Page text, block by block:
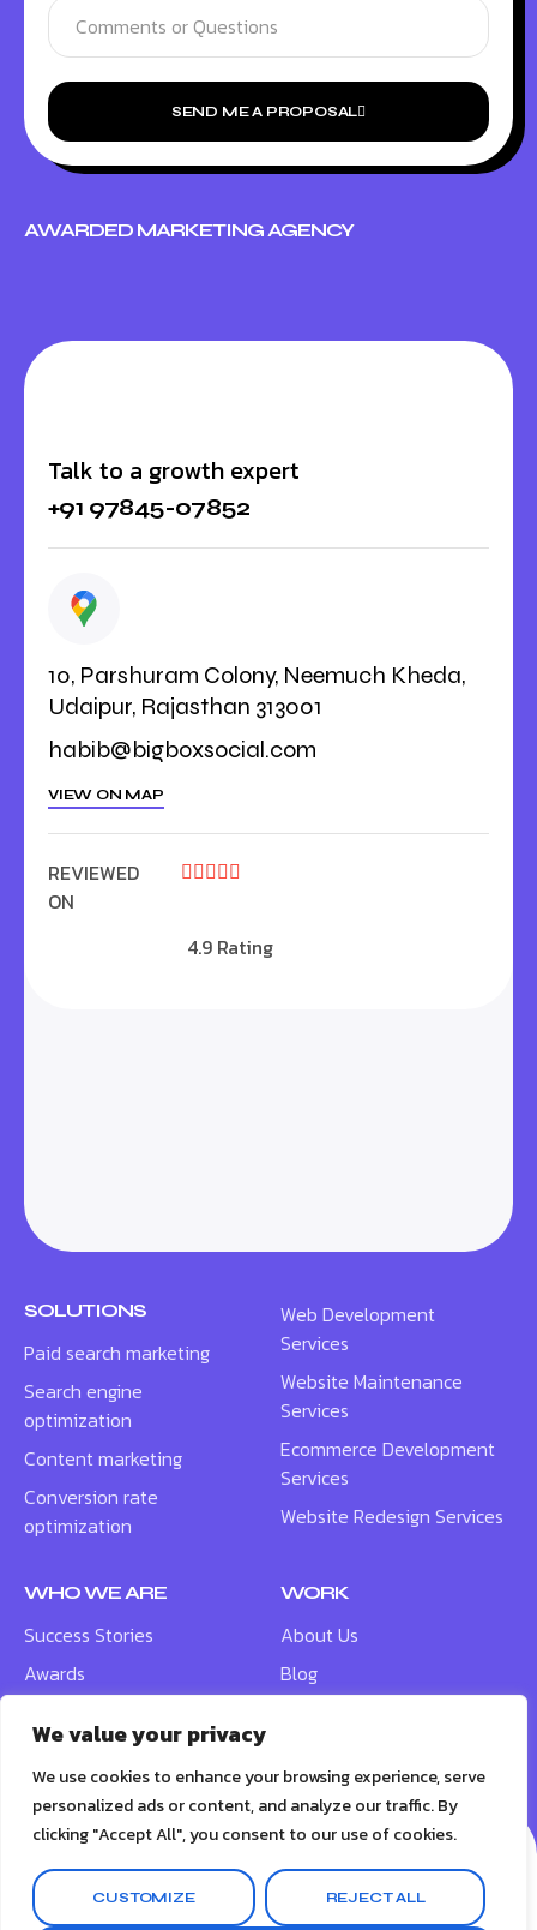
We value your privacy
We use cookies to enhance your browsing experience, serve
personalized ads or content, and analyze our traffic. By
clicking "Accept All", you consent to our use of cookies.
CUSTOMIZE REJECT ALL
SEND ME A PROPOSAL
AWARDED MARKETING AGENCY
Talk to a growth expert
+91 97845-07852
10, Parshuram Colony, Neemuch Kheda,
Udaipur, Rajasthan 313001
habib@bigboxsocial.com
VIEW ON MAP
REVIEWED
ON
    
4.9 Rating
SOLUTIONS
Paid search marketing
Search engine
optimization
Content marketing
Conversion rate
optimization
Web Development
Services
Website Maintenance
Services
Ecommerce Development
Services
Website Redesign Services
WHO WE ARE
Success Stories
Awards
WORK
About Us
Blog